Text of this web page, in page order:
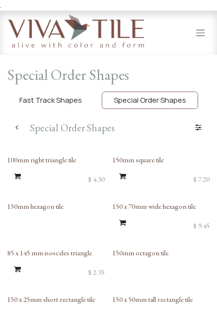
.
Special Order Shapes
Fast Track Shapes Special Order Shapes
Special Order Shapes
100mm right triangle tile
$ 4.30
150mm square tile
$ 7.20
150mm hexagon tile 150 x 70mm wide hexagon tile
$ 9.45
85 x 145 mm isosceles triangle
$ 2.35
150mm octagon tile
150 x 25mm short rectangle tile 150 x 50mm tall rectangle tile